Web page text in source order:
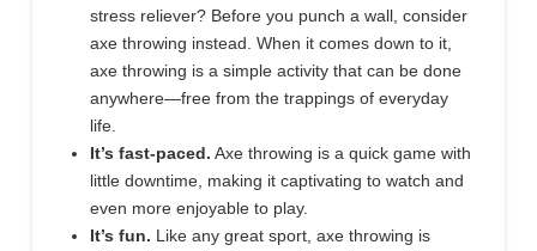
stress reliever? Before you punch a wall, consider
axe throwing instead. When it comes down to it,
axe throwing is a simple activity that can be done
anywhere—free from the trappings of everyday
life.
It’s fast-paced. Axe throwing is a quick game with
little downtime, making it captivating towatch and
even more enjoyable to play.
It’s fun. Like any great sport, axe throwing is